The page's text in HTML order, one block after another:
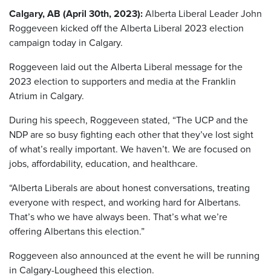
Calgary, AB (April 30th, 2023): Alberta Liberal Leader John
Roggeveen kicked off the Alberta Liberal 2023 election
campaign today in Calgary.
Roggeveen laid out the Alberta Liberal message for the
2023 election to supporters and media at the Franklin
Atrium in Calgary.
During his speech, Roggeveen stated, “The UCP and the
NDP are so busy fighting each other that they’ve lost sight
of what’s really important. We haven’t. We are focused on
jobs, affordability, education, and healthcare.
“Alberta Liberals are about honest conversations, treating
everyone with respect, and working hard for Albertans.
That’s who we have always been. That’s what we’re
offering Albertans this election.”
Roggeveen also announced at the event he will be running
in Calgary-Lougheed this election.